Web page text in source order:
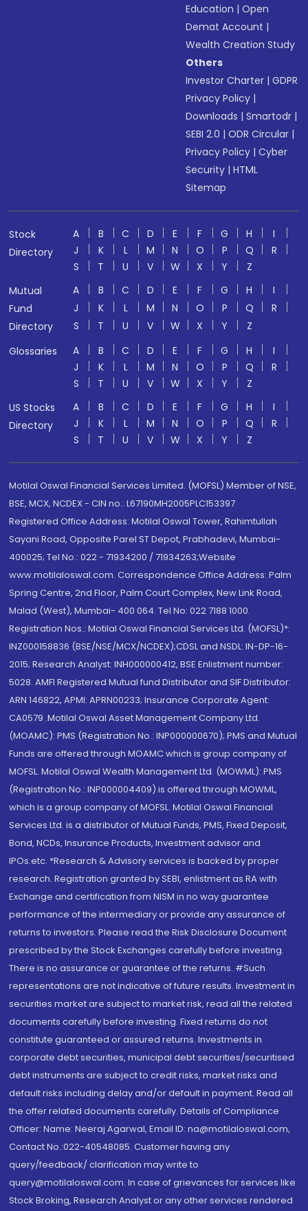
Education |Open
Demat Account |
Wealth Creation Study
Others
Investor Charter |GDPR
Privacy Policy |
Downloads |Smartodr |
SEBI 2.0 |ODR Circular |
Privacy Policy |Cyber
Security |HTML
Sitemap
Stock
Directory
A B C D E F G H
I
J
K L M N O P Q
R
S
T U V W X Y
Z
Mutual
Fund
Directory
A B C D E F G H
I
J
K L M N O P Q
R
S
T U V W X Y
Z
Glossaries
A B C D E F G H
I
J
K L M N O P Q
R
S
T U V W X Y
Z
US Stocks
Directory
A B C D E F G H
I
J
K L M N O P Q
R
S
T U V W X Y Z
Motilal Oswal Financial Services Limited. (MOFSL) Member of NSE,
BSE, MCX, NCDEX - CIN no.: L67190MH2005PLC153397
Registered Office Address: Motilal Oswal Tower, Rahimtullah
Sayani Road, Opposite Parel ST Depot, Prabhadevi, Mumbai-
400025; Tel No.: 022 - 71934200 / 71934263;Website
www.motilaloswal.com. Correspondence Office Address: Palm
Spring Centre, 2nd Floor, Palm Court Complex, New Link Road,
Malad (West), Mumbai- 400 064. Tel No: 022 7188 1000.
Registration Nos.: Motilal Oswal Financial Services Ltd. (MOFSL)*:
INZ000158836 (BSE/NSE/MCX/NCDEX);CDSL and NSDL: IN-DP-16-
2015; Research Analyst: INH000000412, BSE Enlistment number:
5028. AMFI Registered Mutual fund Distributor and SIF Distributor:
ARN 146822, APMI: APRN00233; Insurance Corporate Agent:
CA0579 .Motilal Oswal Asset Management Company Ltd.
(MOAMC): PMS (Registration No.: INP000000670); PMS and Mutual
Funds are offered through MOAMC which is group company of
MOFSL. Motilal Oswal Wealth Management Ltd. (MOWML): PMS
(Registration No.: INP000004409) is offered through MOWML,
which is a group company of MOFSL. Motilal Oswal Financial
Services Ltd. is a distributor of Mutual Funds, PMS, Fixed Deposit,
Bond, NCDs, Insurance Products, Investment advisor and
IPOs.etc. *Research & Advisory services is backed by proper
research. Registration granted by SEBI, enlistment as RA with
Exchange and certification from NISM in no way guarantee
performance of the intermediary or provide any assurance of
returns to investors. Please read the Risk Disclosure Document
prescribed by the Stock Exchanges carefully before investing.
There is no assurance or guarantee of the returns. #Such
representations are not indicative of future results. Investment in
securities market are subject to market risk, read all the related
documents carefully before investing. Fixed returns do not
constitute guaranteed or assured returns. Investments in
corporate debt securities, municipal debt securities/securitised
debt instruments are subject to credit risks, market risks and
default risks including delay and/or default in payment. Read all
the offer related documents carefully. Details of Compliance
Officer: Name: Neeraj Agarwal, Email ID: na@motilaloswal.com,
Contact No.:022-40548085. Customer having any
query/feedback/ clarification may write to
query@motilaloswal.com. In case of grievances for services like
Stock Broking, Research Analyst or any other services rendered